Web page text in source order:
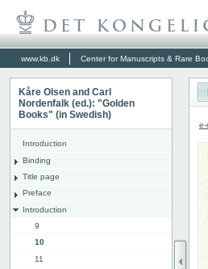
www.kb.dk Center for Manuscripts & Rare
Kåre Olsen and Carl
Nordenfalk (ed.): "Golden
Books" (in Swedish)
Introduction
Binding
Title page
Preface
Introduction
9
10
11
e-